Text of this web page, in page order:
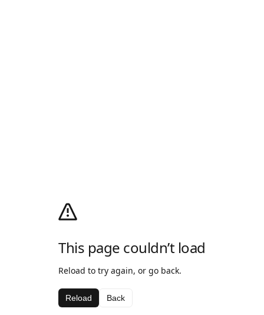
This page couldn’t load
Reload to try again, or go back.
Reload Back